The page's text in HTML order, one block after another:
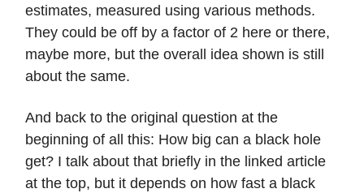
estimates, measured using various methods.
They could be off by a factor of 2 here or there,
maybe more, but the overall idea shown is still
about the same.
And back to the original question at the
beginning of all this: How big can a black hole
get? I talk about that briefly in the linked article
at the top, but it depends on how fast a black